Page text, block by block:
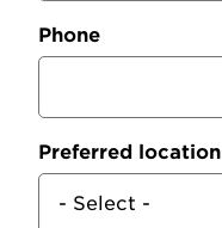
Phone
Preferred location